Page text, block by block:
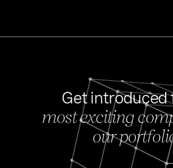
Get introduced
most exciting
our